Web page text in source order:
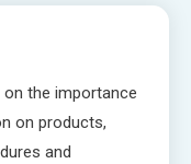
the importance
on products,
and